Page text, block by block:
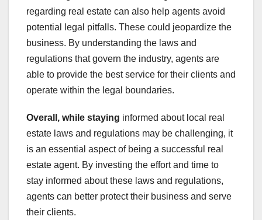
regarding real estate can also help agents avoid
potential legal pitfalls. These could jeopardize the
business. By understanding the laws and
regulations that govern the industry, agents are
able to provide the best service for their clients and
operate within the legal boundaries.
Overall, while staying informed about local real
estate laws and regulations may be challenging, it
is an essential aspect of being a successful real
estate agent. By investing the effort and time to
stay informed about these laws and regulations,
agents can better protect their business and serve
their clients.